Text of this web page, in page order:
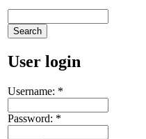
User login
Username: *
Password: *